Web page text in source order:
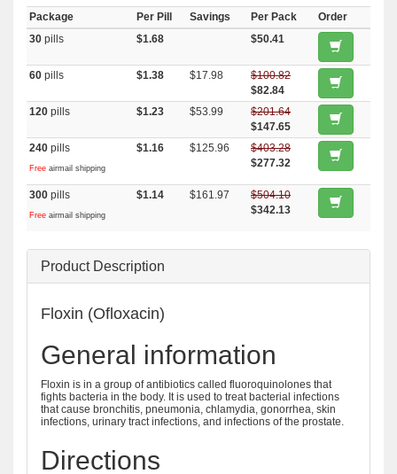
Package Per Pill Savings Per Pack
Order
30 pills $1.68 $50.41
60 pills $1.38 $17.98
$100.82
$82.84
120 pills $1.23 $53.99
$201.64
$147.65
240 pills
Free airmail shipping
$1.16 $125.96
$403.28
$277.32
300 pills
Free airmail shipping
$1.14 $161.97
$504.10
$342.13
Product Description
Floxin (Ofloxacin)
General information
Floxin is in a group of antibiotics called fluoroquinolones that
fights bacteria in the body. It is used to treat bacterial infections
that cause bronchitis, pneumonia, chlamydia, gonorrhea, skin
infections, urinary tract infections, and infections of the prostate.
Directions